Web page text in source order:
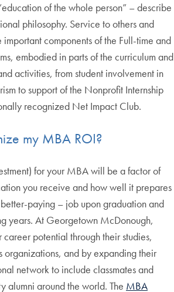
of the whole person” – describe
philosophy. Service to others and
components of the Full-time and
embodied in parts of the curriculum and
activities, from student involvement in
to support of the Nonprofit Internship
recognized Net Impact Club.
my MBA ROI?
for your MBA will be a factor of
you receive and how well it prepares
paying – job upon graduation and
years. At Georgetown McDonough,
career potential through their studies,
organizations, and by expanding their
network to include classmates and
alumni around the world. The MBA